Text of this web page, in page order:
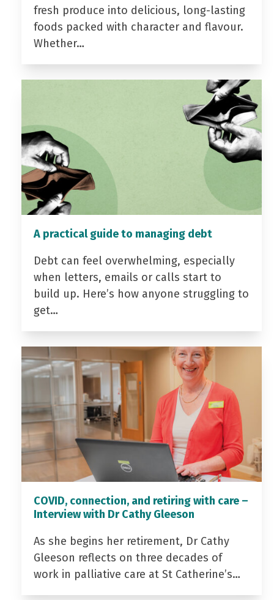
fresh produce into delicious, long-lasting
foods packed with character and flavour.
Whether…
A practical guide to managing debt
Debt can feel overwhelming, especially
when letters, emails or calls start to
build up. Here’s how anyone struggling to
get…
COVID, connection, and retiring with care –
Interview with Dr Cathy Gleeson
As she begins her retirement, Dr Cathy
Gleeson reflects on three decades of
work in palliative care at St Catherine’s…